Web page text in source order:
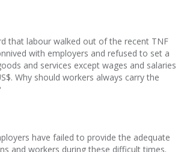
that labour walked out of the recent TNF
with employers and refused to set a
and services except wages and salaries
Why should workers always carry the
have failed to provide the adequate
and workers during these difficult times.